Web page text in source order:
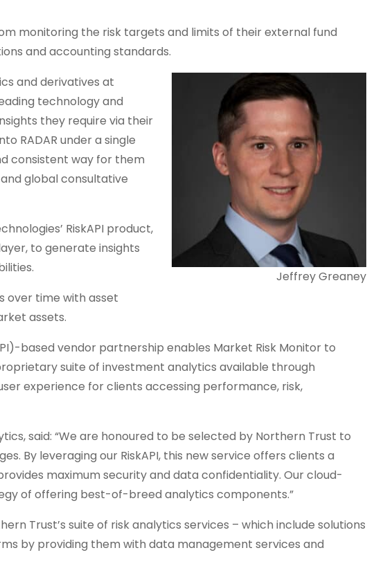
monitoring the risk targets and limits of their external fund
and accounting standards.
Jeffrey Greaney
and derivatives at
technology and
they require via their
RADAR under a single
consistent way for them
global consultative
RiskAPI product,
to generate insights
over time with asset
assets.
based vendor partnership enables Market Risk Monitor to
suite of investment analytics available through
experience for clients accessing performance, risk,
said: “We are honoured to be selected by Northern Trust to
By leveraging our RiskAPI, this new service offers clients a
maximum security and data confidentiality. Our cloud-
of offering best-of-breed analytics components.”
Trust’s suite of risk analytics services – which include solutions
by providing them with data management services and